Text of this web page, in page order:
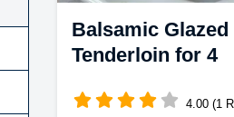
Balsamic Glazed
Tenderloin for 4
4.00 (1